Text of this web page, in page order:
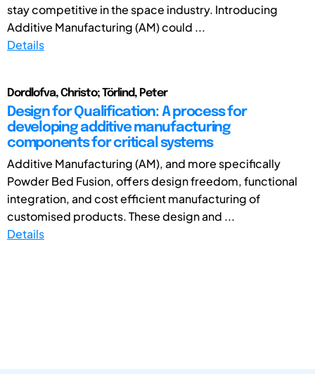
stay competitive in the space industry. Introducing
Additive Manufacturing (AM) could ...
Details
Dordlofva, Christo; Törlind, Peter
Design for Qualification: A process for
developing additive manufacturing
components for critical systems
Additive Manufacturing (AM), and more specifically
Powder Bed Fusion, offers design freedom, functional
integration, and cost efficient manufacturing of
customised products. These design and ...
Details